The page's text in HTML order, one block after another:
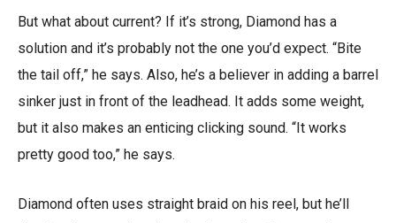
But what about current? If it’s strong, Diamond has a
solution and it’s probably not the one you’d expect. “Bite
the tail off,” he says. Also, he’s a believer in adding a barrel
sinker just in front of the leadhead. It adds some weight,
but it also makes an enticing clicking sound. “It works
pretty good too,” he says.
Diamond often uses straight braid on his reel, but he’ll